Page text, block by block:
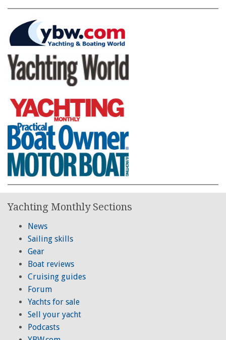
Yachting Monthly Sections
News
Sailing skills
Gear
Boat reviews
Cruising guides
Forum
Yachts for sale
Sell your yacht
Podcasts